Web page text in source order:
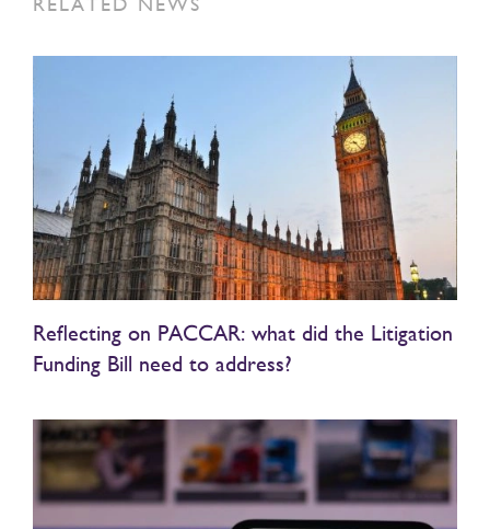
Reflecting on PACCAR: what did the Litigation
Funding Bill need to address?